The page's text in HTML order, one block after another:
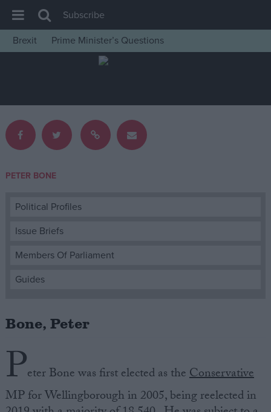
House of Commons
Insight
News
Comment
Levelling Up
Scottish
Independence
Cost of Living
Reference
Subscribe
Brexit
Prime Minister’s Questions
PETER BONE
Political Profiles
Issue Briefs
Members Of Parliament
Guides
Bone, Peter
Peter Bone was first elected as theConservative
MP for Wellingborough in 2005, being reelected in